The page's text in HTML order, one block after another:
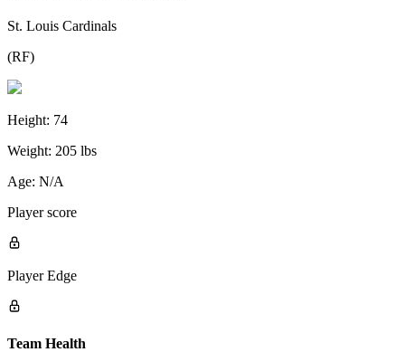
St. Louis Cardinals
(RF)
Height: 74
Weight: 205 lbs
Age: N/A
Player score
Player Edge
Team Health